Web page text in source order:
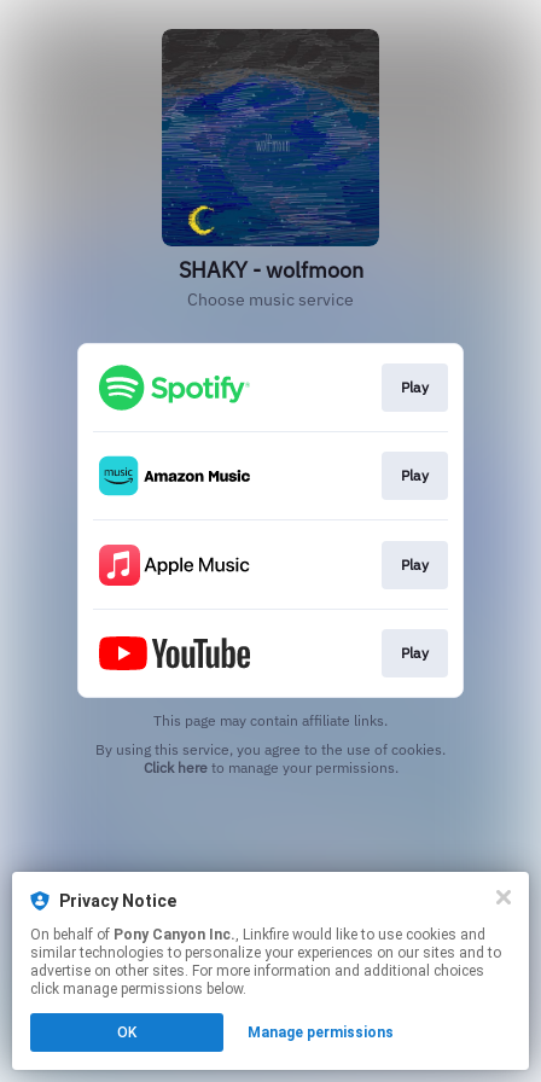
Privacy Notice
On behalf of Pony Canyon Inc., Linkfire would like to use cookies and
similar technologies to personalize your experiences on our sites and to
advertise on other sites. For more information and additional choices
click manage permissions below.
OK Manage permissions
SHAKY - wolfmoon
Choose music service
Play
Play
Play
Play
This page may contain affiliate links.
Click hereto manage your permissions.